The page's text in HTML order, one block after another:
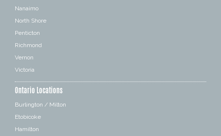
Nanaimo
North Shore
Penticton
Richmond
Vernon
Victoria
Ontario Locations
Burlington / Milton
Etobicoke
Hamilton